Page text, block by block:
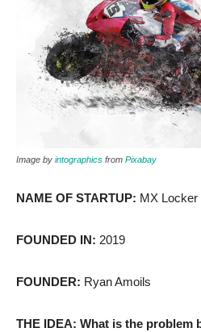
Image by intographics from Pixabay
NAME OF STARTUP: MX Locker
FOUNDED IN: 2019
FOUNDER: Ryan Amoils
THE IDEA: What is the problem